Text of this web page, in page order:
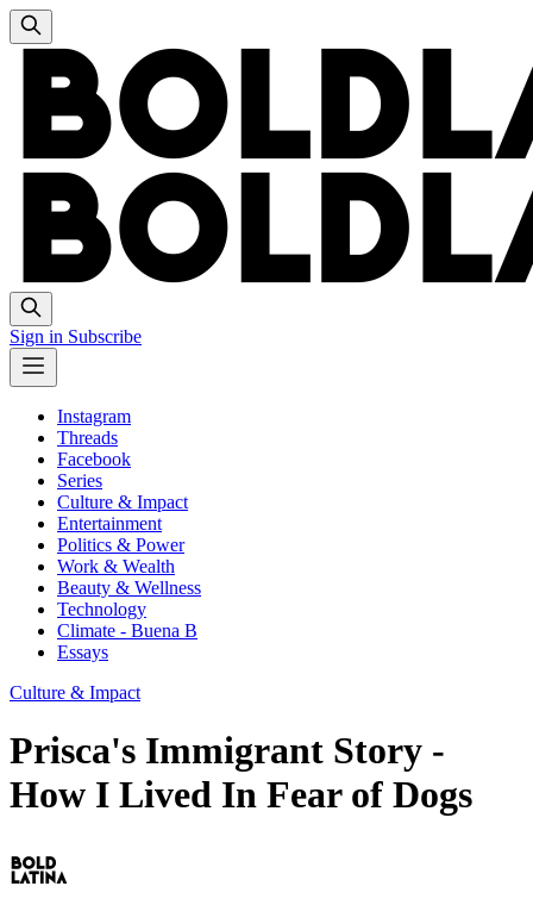
Sign in Subscribe
Instagram
Threads
Facebook
Series
Culture & Impact
Entertainment
Politics & Power
Work & Wealth
Beauty & Wellness
Technology
Climate - Buena B
Essays
Culture & Impact
Prisca's Immigrant Story -
How I Lived In Fear of Dogs